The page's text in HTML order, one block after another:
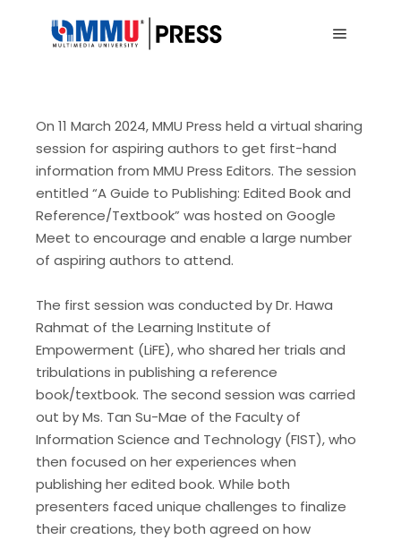
On 11 March 2024, MMU Press held a virtual sharing
session for aspiring authors to get first-hand
information from MMU Press Editors. The session
entitled “A Guide to Publishing: Edited Book and
Reference/Textbook” was hosted on Google
Meet to encourage and enable a large number
of aspiring authors to attend.
The first session was conducted by Dr. Hawa
Rahmat of the Learning Institute of
Empowerment (LiFE), who shared her trials and
tribulations in publishing a reference
book/textbook. The second session was carried
out by Ms. Tan Su-Mae of the Faculty of
Information Science and Technology (FIST), who
then focused on her experiences when
publishing her edited book. While both
presenters faced unique challenges to finalize
their creations, they both agreed on how